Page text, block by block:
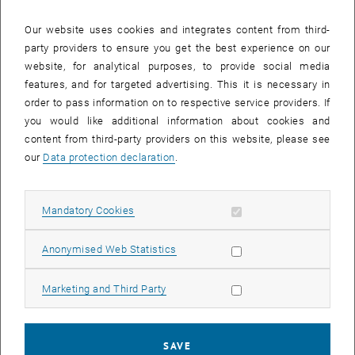
From 6 to 7 July 2022, the first workshop for the new climate
change status report took place at the University of Innsbruck with
the participation of two colleagues from the Institute of Spatial
Planning.
Chapter 3 on the built environment and mobility. Prof. Michael
Our website uses cookies and integrates content from third-
party providers to ensure you get the best experience on our
website, for analytical purposes, to provide social media
features, and for targeted advertising. This it is necessary in
order to pass information on to respective service providers. If
you would like additional information about cookies and
content from third-party providers on this website, please see
our Data protection declaration.
Mandatory Cookies Allow mandatory cookies
Anonymised Web Statistics Allow statistic cookies
Marketing and Third Party Allow marketing cookies
SAVE